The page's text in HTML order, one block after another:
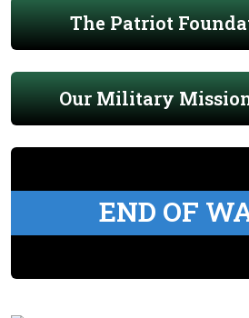
The Patriot
Our Military
END OF